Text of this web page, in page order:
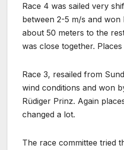
Race 4 was sailed very
between 2-5 m/s and
about 50 meters to the
was close together.
Race 3, resailed from
wind conditions and won
Rüdiger Prinz. Again
changed a lot.
The race committee tried